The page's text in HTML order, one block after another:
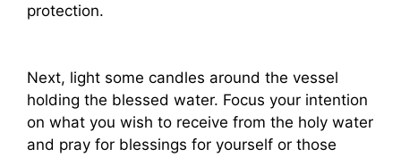
protection.
Next, light some candles around the vessel
holding the blessed water. Focus your intention
on what you wish to receive from the holy water
and pray for blessings for yourself or those